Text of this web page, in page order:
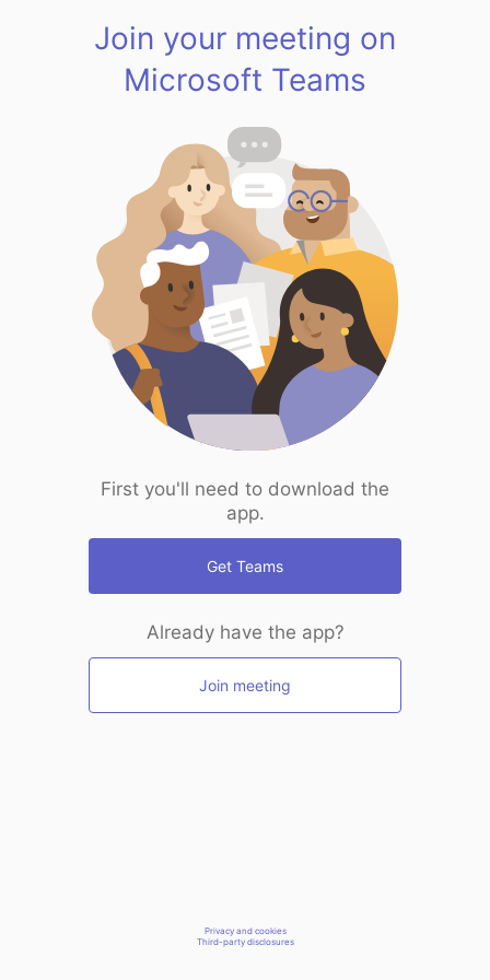
Join your meeting on
Microsoft Teams
First you'll need to download the
app.
Get Teams
Already have the app?
Join meeting
Privacy and cookies
Third-party disclosures